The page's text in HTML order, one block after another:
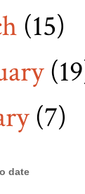
(15)
(7)
date